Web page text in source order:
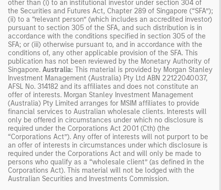
other than (i) to an institutional investor under section 304 of
the Securities and Futures Act, Chapter 289 of Singapore (“SFA”);
(ii) to a “relevant person” (which includes an accredited investor)
pursuant to section 305 of the SFA, and such distribution is in
accordance with the conditions specified in section 305 of the
SFA; or (iii) otherwise pursuant to, and in accordance with the
conditions of, any other applicable provision of the SFA. This
publication has not been reviewed by the Monetary Authority of
Singapore. Australia: This material is provided by Morgan Stanley
Investment Management (Australia) Pty Ltd ABN 22122040037,
AFSL No. 314182 and its affiliates and does not constitute an
offer of interests. Morgan Stanley Investment Management
(Australia) Pty Limited arranges for MSIM affiliates to provide
financial services to Australian wholesale clients. Interests will
only be offered in circumstances under which no disclosure is
required under the Corporations Act 2001 (Cth) (the
“Corporations Act”). Any offer of interests will not purport to be
an offer of interests in circumstances under which disclosure is
required under the Corporations Act and will only be made to
persons who qualify as a “wholesale client” (as defined in the
Corporations Act). This material will not be lodged with the
Australian Securities and Investments Commission.